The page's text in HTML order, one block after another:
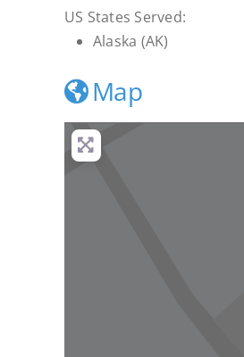
US States Served:
Alaska (AK)
Map